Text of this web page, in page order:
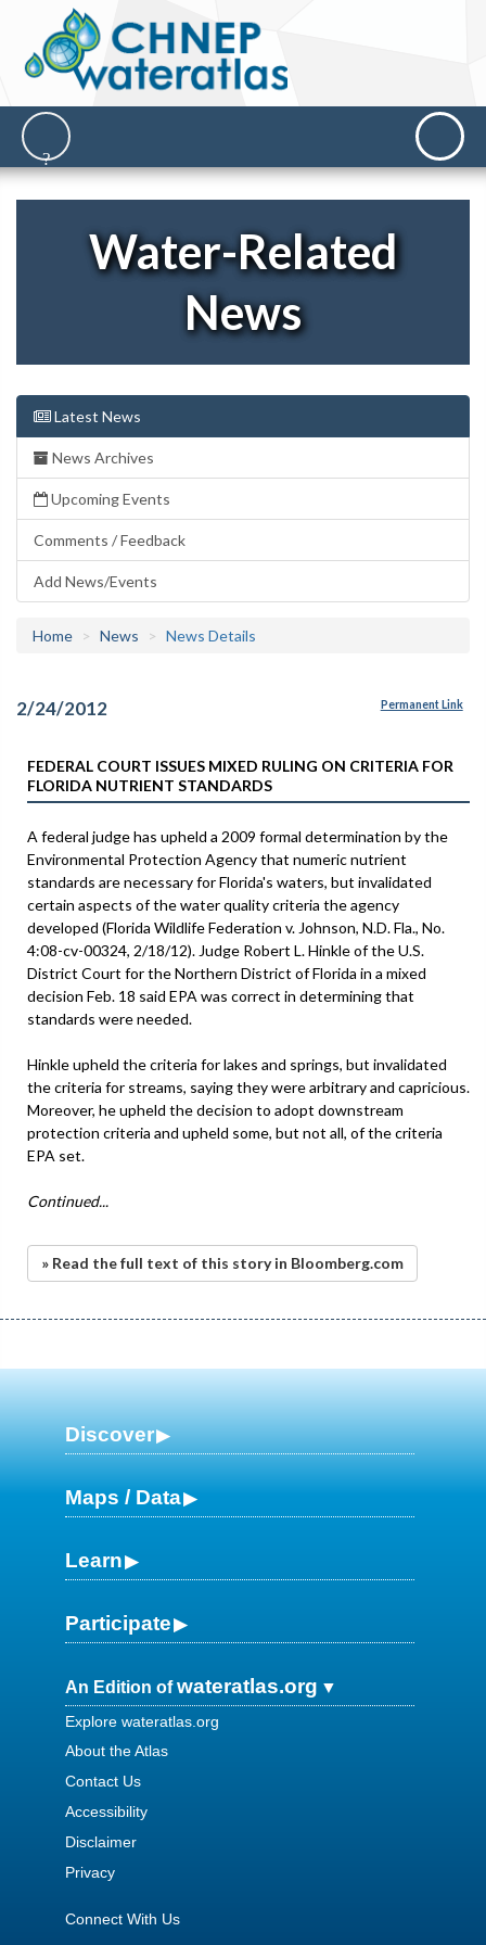
Water-Related
News
Latest News
News Archives
Upcoming Events
Comments / Feedback
Add News/Events
Home News News Details
2/24/2012 Permanent Link
FEDERAL COURT ISSUES MIXED RULING ON CRITERIA FOR
FLORIDA NUTRIENT STANDARDS
A federal judge has upheld a 2009 formal determination by the
Environmental Protection Agency that numeric nutrient
standards are necessary for Florida's waters, but invalidated
certain aspects of the water quality criteria the agency
developed (Florida Wildlife Federation v. Johnson, N.D. Fla., No.
4:08-cv-00324, 2/18/12). Judge Robert L. Hinkle of the U.S.
District Court for the Northern District of Florida in a mixed
decision Feb. 18 said EPA was correct in determining that
standards were needed.
Hinkle upheld the criteria for lakes and springs, but invalidated
the criteria for streams, saying they were arbitrary and capricious.
Moreover, he upheld the decision to adopt downstream
protection criteria and upheld some, but not all, of the criteria
EPA set.
Continued...
» Read the full text of this story in Bloomberg.com
Discover
Maps / Data
Learn
Participate
An Edition ofwateratlas.org
Explore wateratlas.org
About the Atlas
Contact Us
Accessibility
Disclaimer
Privacy
Connect With Us